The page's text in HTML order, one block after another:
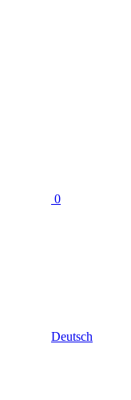
0
Deutsch